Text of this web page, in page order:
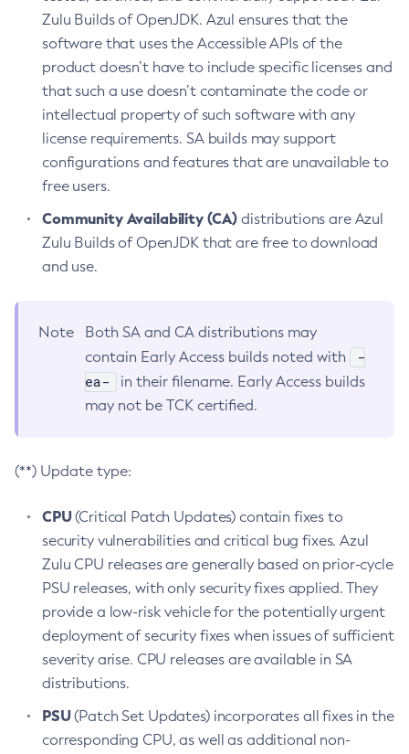
Zulu Builds of OpenJDK. Azul ensures that the
software that uses the Accessible APIs of the
product doesn’t have to include specific licenses and
that such a use doesn’t contaminate the code or
intellectual property of such software with any
license requirements. SA builds may support
configurations and features that are unavailable to
free users.
Community Availability (CA) distributions are Azul
Zulu Builds of OpenJDK that are free to download
and use.
Note
Both SA and CA distributions may
contain Early Access builds noted with
-
ea-
in their filename. Early Access builds
may not be TCK certified.
(**) Update type:
CPU(Critical Patch Updates) contain fixes to
security vulnerabilities and critical bug fixes. Azul
Zulu CPU releases are generally based on prior-cycle
PSU releases, with only security fixes applied. They
provide a low-risk vehicle for the potentially urgent
deployment of security fixes when issues of sufficient
severity arise. CPU releases are available in SA
distributions.
PSU(Patch Set Updates) incorporates all fixes in the
corresponding CPU, as well as additional non-